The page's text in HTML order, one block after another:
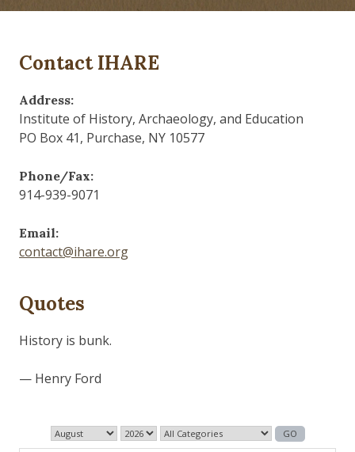
Contact IHARE
Address:
Institute of History, Archaeology, and Education
PO Box 41, Purchase, NY 10577
Phone/Fax:
914-939-9071
Email:
contact@ihare.org
Quotes
Those who control the present, control the past and